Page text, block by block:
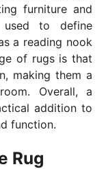
furniture and
used to define
a reading nook
of rugs is that
making them a
Overall, a
addition to
function.
Rug